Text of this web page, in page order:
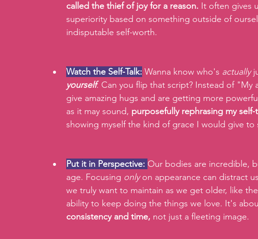
called the thief of joy for a reason. It often gives
superiority based on something outside of
indisputable self-worth.
Watch the Self-Talk: Wanna know who's actually
yourself. Can you flip that script? Instead of
give amazing hugs and are getting more
as it may sound, purposefully rephrasing my self-
showing myself the kind of grace I would give to
Put it in Perspective: Our bodies are incredible,
age. Focusing only on appearance can distract
we truly want to maintain as we get older, like
ability to keep doing the things we love. It's
consistency and time, not just a fleeting image.